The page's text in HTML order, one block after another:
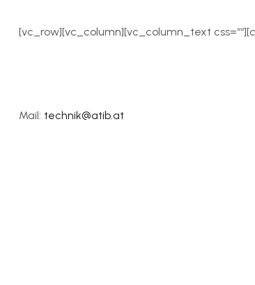
[vc_row][vc_column][vc_column_text
Mail: technik@atib.at